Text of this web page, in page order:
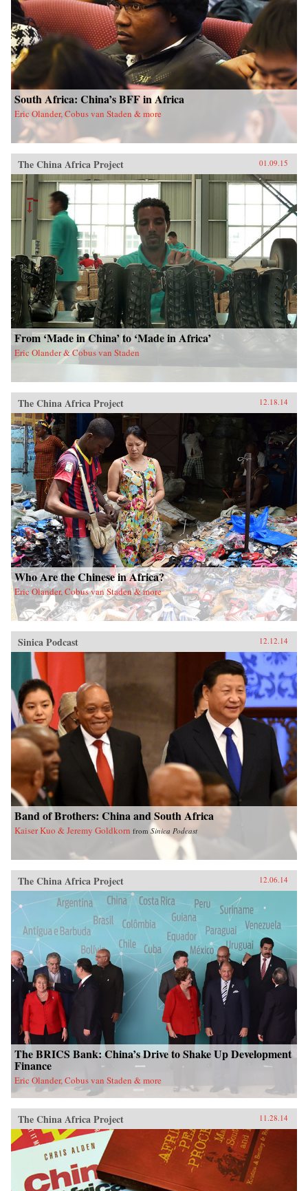
South Africa: China’s BFF in Africa
Eric Olander, Cobus van Staden & more
The China Africa Project 01.09.15
From ‘Made in China’ to ‘Made in Africa’
Eric Olander & Cobus van Staden
The China Africa Project 12.18.14
Who Are the Chinese in Africa?
Eric Olander, Cobus van Staden & more
Sinica Podcast 12.12.14
Band of Brothers: China and South Africa
Kaiser Kuo & Jeremy Goldkorn from Sinica Podcast
The China Africa Project 12.06.14
The BRICS Bank: China’s Drive to Shake Up Development
Finance
Eric Olander, Cobus van Staden & more
The China Africa Project 11.28.14